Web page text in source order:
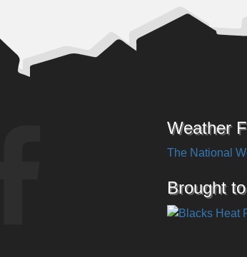
Weather
The National
Brought